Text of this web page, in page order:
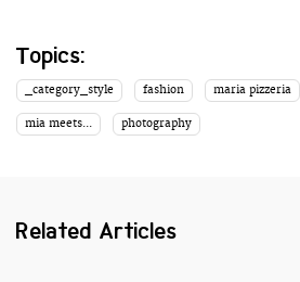
Topics:
_category_style fashion maria pizzeria
mia meets... photography
Related Articles